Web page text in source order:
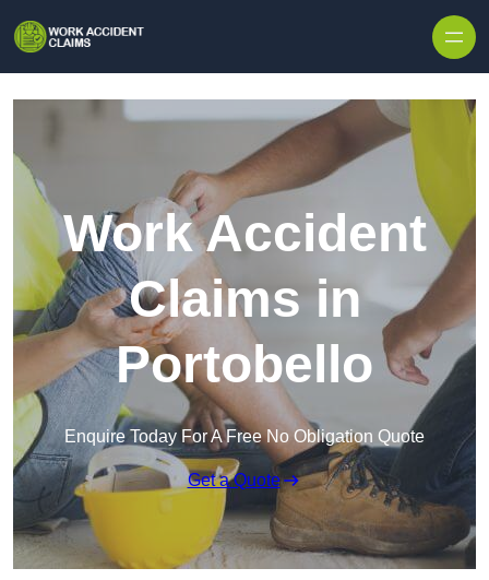
Work Accident
Claims in
Portobello
Enquire Today For A Free No Obligation Quote
Get a Quote